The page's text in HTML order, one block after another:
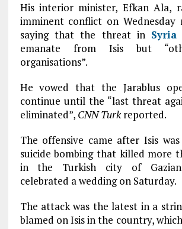
His interior minister, Efkan Ala,
imminent conflict on Wednesday
saying that the threat in Syria
emanate from Isis but
organisations”.
He vowed that the Jarablus
continue until the “last threat
eliminated”, CNN Turkreported.
The offensive came after Isis
suicide bombing that killed more
in the Turkish city of
celebrated a wedding on Saturday.
The attack was the latest in a
blamed on Isis in the country,